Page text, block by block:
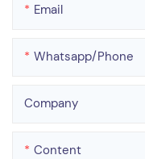
Email
Whatsapp/phone
Company
Content